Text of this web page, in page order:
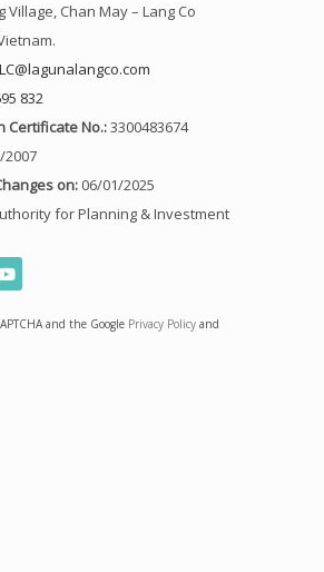
Village, Chan May – Lang Co
832
Certificate No.:3300483674
2007
on: 06/01/2025
for Planning & Investment
Y
o
u
t
u and the Google Privacy Policy and